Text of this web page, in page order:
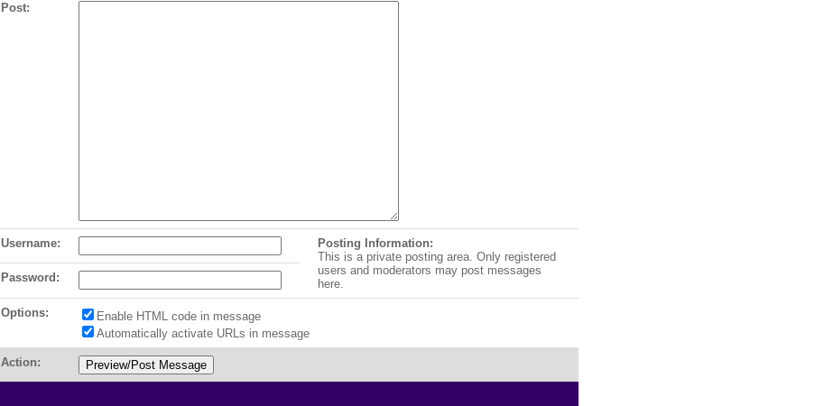
Post:
Username:
Posting Information:
This is a private posting area. Only registered
users and moderators may post messages
here.
Password:
Options:
Enable HTML code in message
Automatically activate URLs in message
Action: